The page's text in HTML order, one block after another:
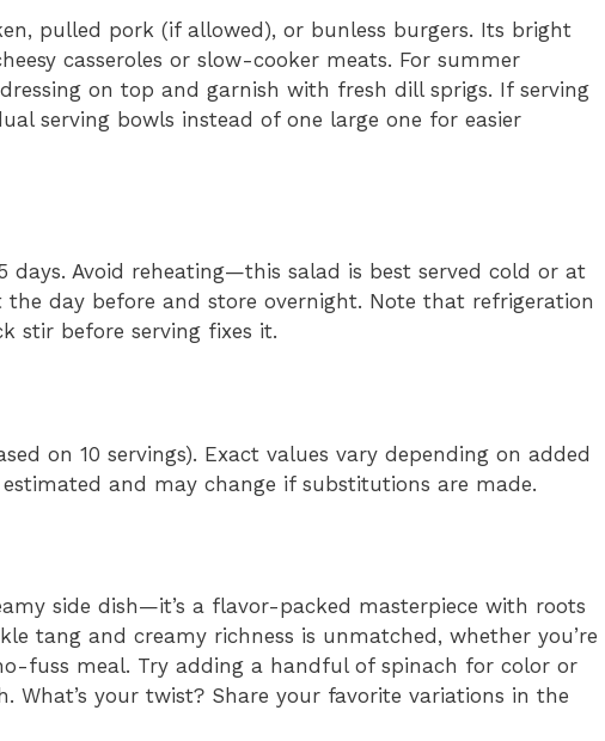
pulled pork (if allowed), or bunless burgers. Its bright
casseroles or slow-cooker meats. For summer
on top and garnish with fresh dill sprigs. If serving
serving bowls instead of one large one for easier
Avoid reheating—this salad is best served cold or at
day before and store overnight. Note that refrigeration
stir before serving fixes it.
on 10 servings). Exact values vary depending on added
and may change if substitutions are made.
side dish—it’s a flavor-packed masterpiece with roots
tang and creamy richness is unmatched, whether you’re
fuss meal. Try adding a handful of spinach for color or
What’s your twist? Share your favorite variations in the